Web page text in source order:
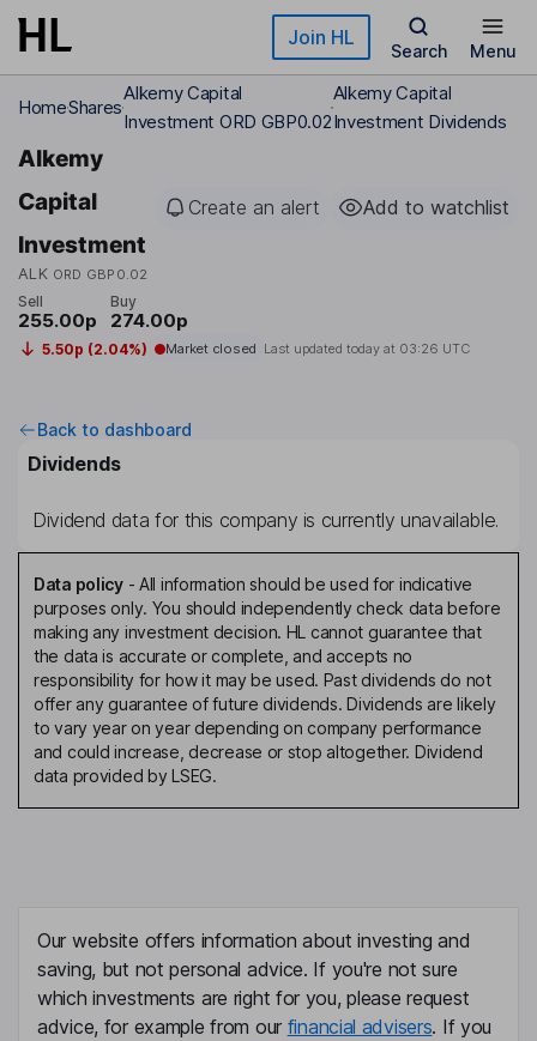
Skip to main content Join HL
Search Menu
HomeShares
Alkemy Capital
Investment ORD GBP0.02
Alkemy Capital
Investment Dividends
Alkemy
Capital
Investment
ALK ORD GBP0.02
Create an alert Add to watchlist
Sell
255.00p
Buy
274.00p
5.50p (2.04%) Market closed Last updated today at 03:26 UTC
Back to dashboard
Dividends
Dividend data for this company is currently unavailable.
Data policy- All information should be used for indicative
purposes only. You should independently check data before
making any investment decision. HL cannot guarantee that
the data is accurate or complete, and accepts no
responsibility for how it may be used. Past dividends do not
offer any guarantee of future dividends. Dividends are likely
to vary year on year depending on company performance
and could increase, decrease or stop altogether. Dividend
data provided by LSEG.
Our website offers information about investing and
saving, but not personal advice. If you're not sure
which investments are right for you, please request
advice, for example from our financial advisers. If you